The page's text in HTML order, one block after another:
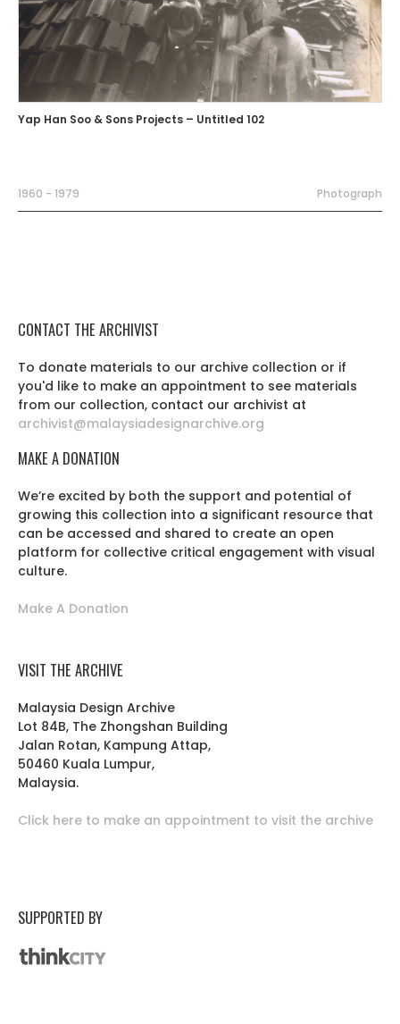
Yap Han Soo & Sons Projects – Untitled 102
1960 - 1979 Photograph
CONTACT THE ARCHIVIST
To donate materials to our archive collection or if
you'd like to make an appointment to see materials
from our collection, contact our archivist at
archivist@malaysiadesignarchive.org
MAKE A DONATION
We’re excited by both the support and potential of
growing this collection into a significant resource that
can be accessed and shared to create an open
platform for collective critical engagement with visual
culture.
Make A Donation
VISIT THE ARCHIVE
Malaysia Design Archive
Lot 84B, The Zhongshan Building
Jalan Rotan, Kampung Attap,
50460 Kuala Lumpur,
Malaysia.
Click here to make an appointment to visit the archive
SUPPORTED BY